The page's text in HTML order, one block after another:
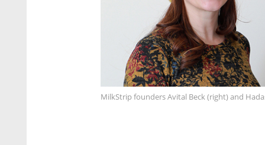
MilkStrip founders Avital Beck (right) and